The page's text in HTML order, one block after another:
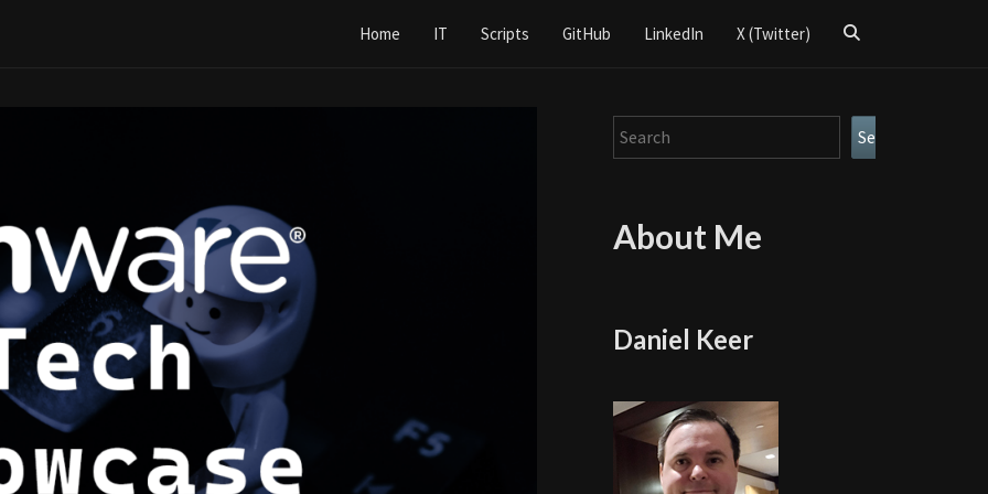
Home IT Scripts GitHub LinkedIn X (Twitter)
Search
Search Search
About Me
Daniel Keer